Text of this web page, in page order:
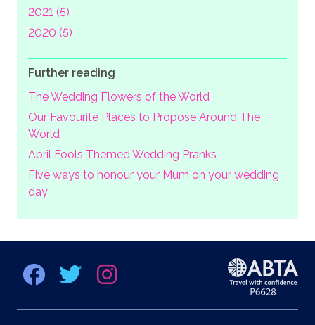
2021 (5)
2020 (5)
Further reading
The Wedding Flowers of the World
Our Favourite Places to Propose Around The
World
April Fools Themed Wedding Pranks
Five ways to honour your Mum on your wedding
day